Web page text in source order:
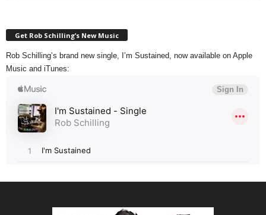
Get Rob Schilling’s New Music
Rob Schilling’s brand new single, I’m Sustained, now available on Apple
Music and iTunes: